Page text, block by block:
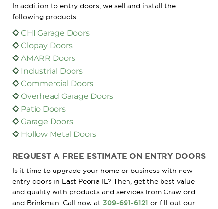
In addition to entry doors, we sell and install the
following products:
CHI Garage Doors
Clopay Doors
AMARR Doors
Industrial Doors
Commercial Doors
Overhead Garage Doors
Patio Doors
Garage Doors
Hollow Metal Doors
REQUEST A FREE ESTIMATE ON ENTRY DOORS
Is it time to upgrade your home or business with new
entry doors in East Peoria IL? Then, get the best value
and quality with products and services from Crawford
and Brinkman. Call now at 309-691-6121 or fill out our